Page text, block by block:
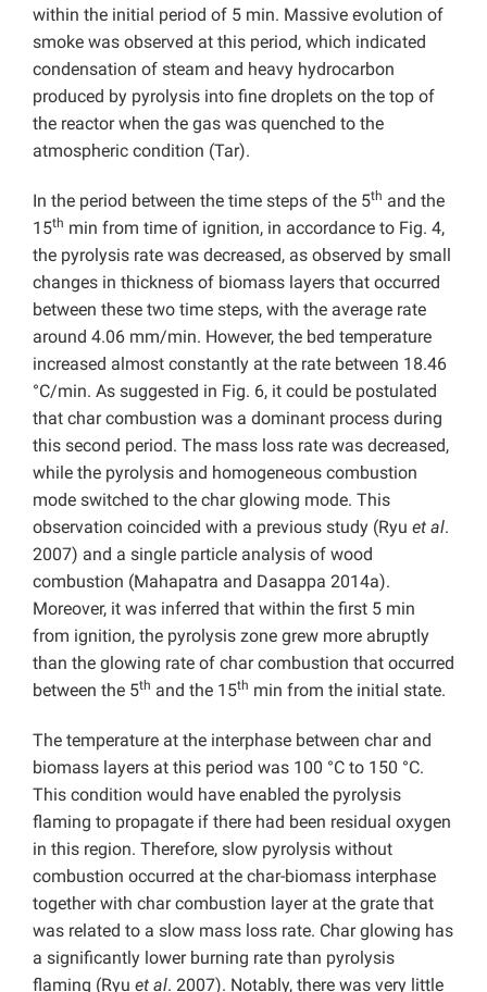
within the initial period of 5 min. Massive evolution of
smoke was observed at this period, which indicated
condensation of steam and heavy hydrocarbon
produced by pyrolysis into fine droplets on the top of
the reactor when the gas was quenched to the
atmospheric condition (Tar).
In the period between the time steps of the 5th and the
15th min from time of ignition, in accordance to Fig. 4,
the pyrolysis rate was decreased, as observed by small
changes in thickness of biomass layers that occurred
between these two time steps, with the average rate
around 4.06 mm/min. However, the bed temperature
increased almost constantly at the rate between 18.46
°C/min. As suggested in Fig. 6, it could be postulated
that char combustion was a dominant process during
this second period. The mass loss rate was decreased,
while the pyrolysis and homogeneous combustion
mode switched to the char glowing mode. This
observation coincided with a previous study (Ryu et al.
2007) and a single particle analysis of wood
combustion (Mahapatra and Dasappa 2014a).
Moreover, it was inferred that within the first 5 min
from ignition, the pyrolysis zone grew more abruptly
than the glowing rate of char combustion that occurred
between the 5th and the 15th min from the initial state.
The temperature at the interphase between char and
biomass layers at this period was 100 °C to 150 °C.
This condition would have enabled the pyrolysis
flaming to propagate if there had been residual oxygen
in this region. Therefore, slow pyrolysis without
combustion occurred at the char-biomass interphase
together with char combustion layer at the grate that
was related to a slow mass loss rate. Char glowing has
a significantly lower burning rate than pyrolysis
flaming (Ryu et al. 2007). Notably, there was very little